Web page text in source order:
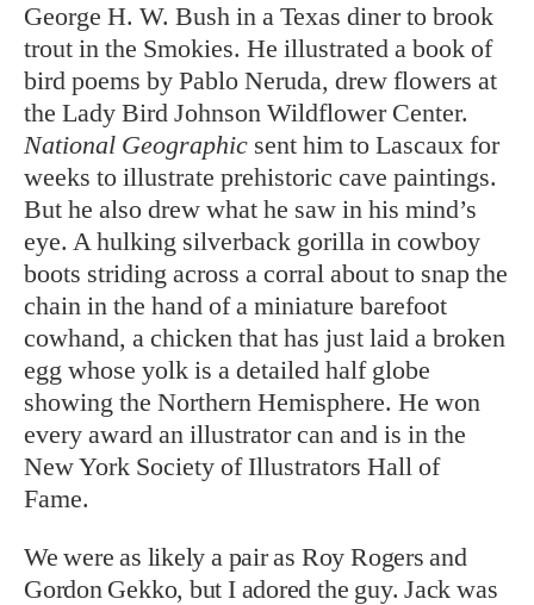
George H. W. Bush in a Texas diner to brook
trout in the Smokies. He illustrated a book of
bird poems by Pablo Neruda, drew flowers at
the Lady Bird Johnson Wildflower Center.
National Geographic sent him to Lascaux for
weeks to illustrate prehistoric cave paintings.
But he also drew what he saw in his mind’s
eye. A hulking silverback gorilla in cowboy
boots striding across a corral about to snap the
chain in the hand of a miniature barefoot
cowhand, a chicken that has just laid a broken
egg whose yolk is a detailed half globe
showing the Northern Hemisphere. He won
every award an illustrator can and is in the
New York Society of Illustrators Hall of
Fame.
We were as likely a pair as Roy Rogers and
Gordon Gekko, but I adored the guy. Jack was